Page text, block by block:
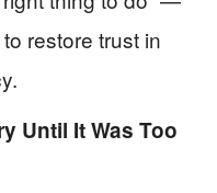
restore trust in
Until It Was Too